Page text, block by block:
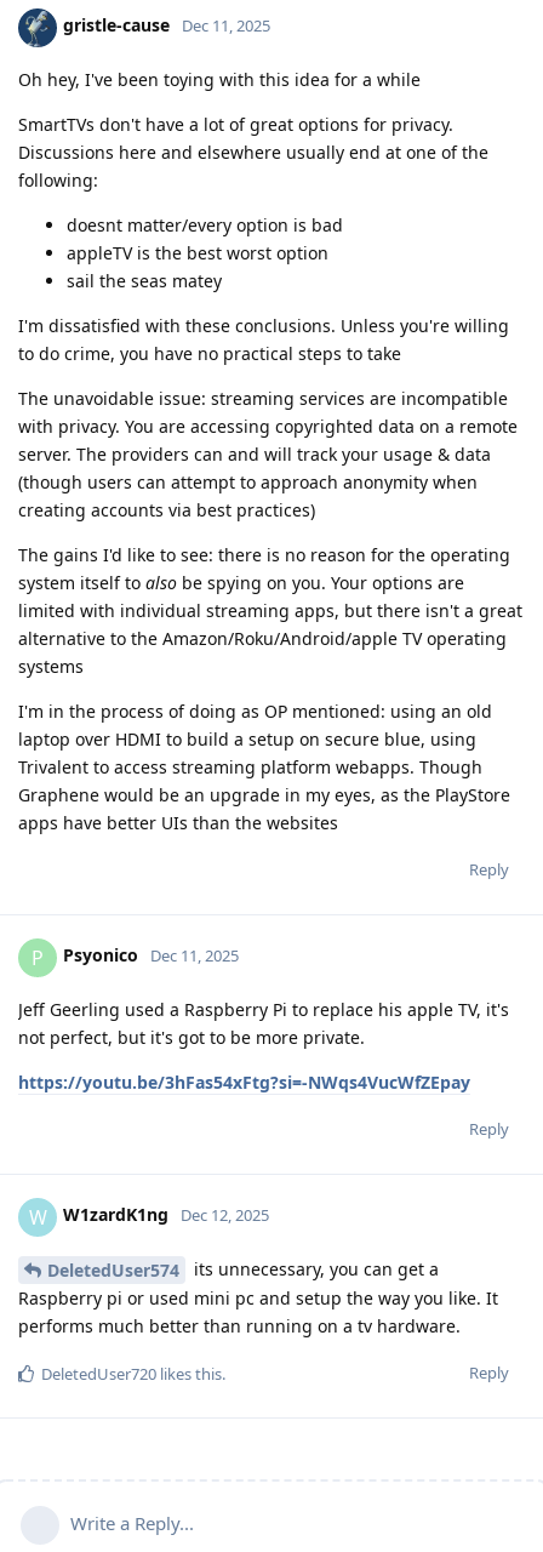
gristle-cause Dec 11, 2025
Oh hey, I've been toying with this idea for a while
SmartTVs don't have a lot of great options for privacy.
Discussions here and elsewhere usually end at one of the
following:
doesnt matter/every option is bad
appleTV is the best worst option
sail the seas matey
I'm dissatisfied with these conclusions. Unless you're willing
to do crime, you have no practical steps to take
The unavoidable issue: streaming services are incompatible
with privacy. You are accessing copyrighted data on a remote
server. The providers can and will track your usage & data
(though users can attempt to approach anonymity when
creating accounts via best practices)
The gains I'd like to see: there is no reason for the operating
system itself to also be spying on you. Your options are
limited with individual streaming apps, but there isn't a great
alternative to the Amazon/Roku/Android/apple TV operating
systems
I'm in the process of doing as OP mentioned: using an old
laptop over HDMI to build a setup on secure blue, using
Trivalent to access streaming platform webapps. Though
Graphene would be an upgrade in my eyes, as the PlayStore
apps have better UIs than the websites
Reply
P Psyonico Dec 11, 2025
Jeff Geerling used a Raspberry Pi to replace his apple TV, it's
not perfect, but it's got to be more private.
https://youtu.be/3hFas54xFtg?si=-NWqs4VucWfZEpay
Reply
W W1zardK1ng Dec 12, 2025
DeletedUser574
its unnecessary, you can get a
Raspberry pi or used mini pc and setup the way you like. It
performs much better than running on a tv hardware.
Reply
DeletedUser720 likes this.
Write a Reply...